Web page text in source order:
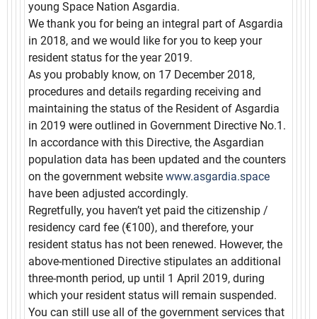
young Space Nation Asgardia.
We thank you for being an integral part of Asgardia
in 2018, and we would like for you to keep your
resident status for the year 2019.
As you probably know, on 17 December 2018,
procedures and details regarding receiving and
maintaining the status of the Resident of Asgardia
in 2019 were outlined in Government Directive No.1.
In accordance with this Directive, the Asgardian
population data has been updated and the counters
on the government website www.asgardia.space
have been adjusted accordingly.
Regretfully, you haven’t yet paid the citizenship /
residency card fee (€100), and therefore, your
resident status has not been renewed. However, the
above-mentioned Directive stipulates an additional
three-month period, up until 1 April 2019, during
which your resident status will remain suspended.
You can still use all of the government services that